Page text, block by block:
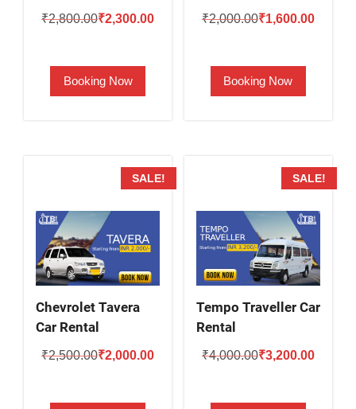
₹2,800.00Original
was:
₹2,800.00.
₹2,300.00Current
Booking Now
₹2,000.00Original
was:
₹2,000.00.
₹1,600.00Current
Booking Now
SALE!
Chevrolet Tavera
Car Rental
₹2,500.00Original
₹2,000.00Current
SALE!
Tempo Traveller Car
Rental
₹4,000.00Original
₹3,200.00Current